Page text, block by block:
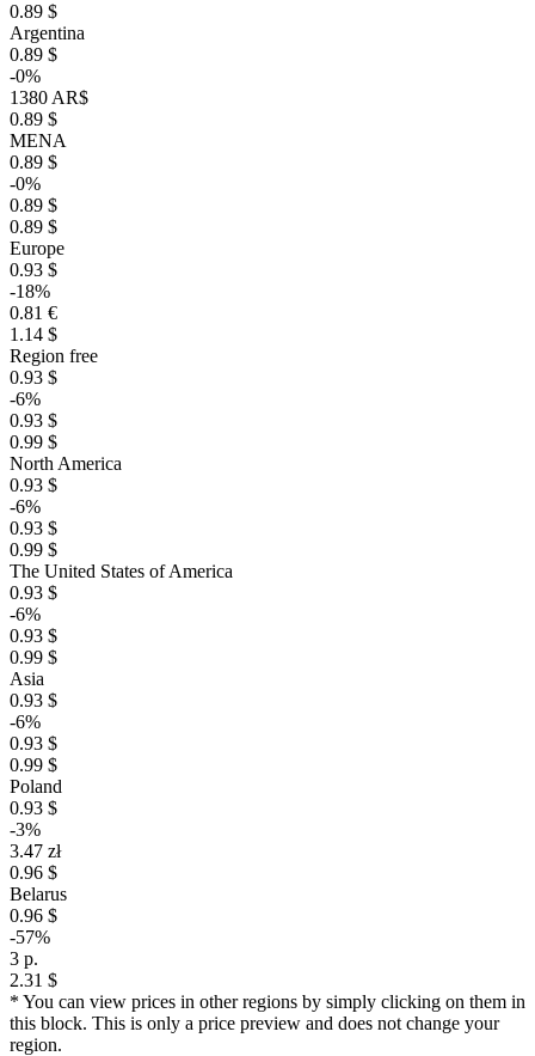
0.89 $
Argentina
0.89 $
-0%
1380 AR$
0.89 $
MENA
0.89 $
-0%
0.89 $
0.89 $
Europe
0.93 $
-18%
0.81 €
1.14 $
Region free
0.93 $
-6%
0.93 $
0.99 $
North America
0.93 $
-6%
0.93 $
0.99 $
The United States of America
0.93 $
-6%
0.93 $
0.99 $
Asia
0.93 $
-6%
0.93 $
0.99 $
Poland
0.93 $
-3%
3.47 zł
0.96 $
Belarus
0.96 $
-57%
3 р.
2.31 $
* You can view prices in other regions by simply clicking on them in
this block. This is only a price preview and does not change your
region.